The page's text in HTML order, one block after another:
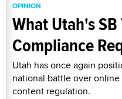
OPINION
What Utah's
Compliance
Utah has once again
national battle over
content regulation.